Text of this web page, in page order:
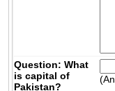
Question: What
is capital of
Pakistan?